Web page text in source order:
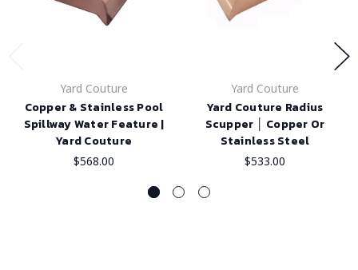
Yard Couture
Copper & Stainless Pool
Spillway Water Feature |
Yard Couture
$568.00
Yard Couture
Yard Couture Radius
Scupper │ Copper Or
Stainless Steel
$533.00